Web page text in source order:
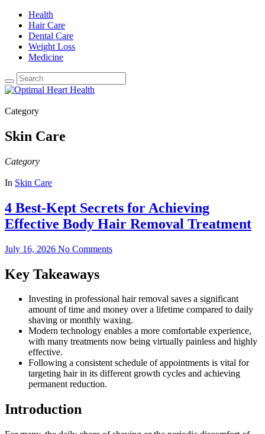
Health
Hair Care
Dental Care
Weight Loss
Medicine
Category
Skin Care
Category
In Skin Care
4 Best-Kept Secrets for Achieving
Effective Body Hair Removal Treatment
July 16, 2026 No Comments
Key Takeaways
Investing in professional hair removal saves a significant
amount of time and money over a lifetime compared to daily
shaving or monthly waxing.
Modern technology enables a more comfortable experience,
with many treatments now being virtually painless and highly
effective.
Following a consistent schedule of appointments is vital for
targeting hair in its different growth cycles and achieving
permanent reduction.
Introduction